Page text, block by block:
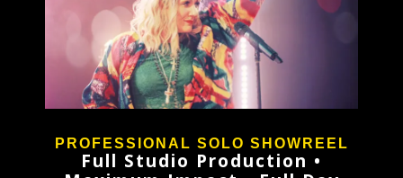
PROFESSIONAL SOLO SHOWREEL
Full Studio Production •